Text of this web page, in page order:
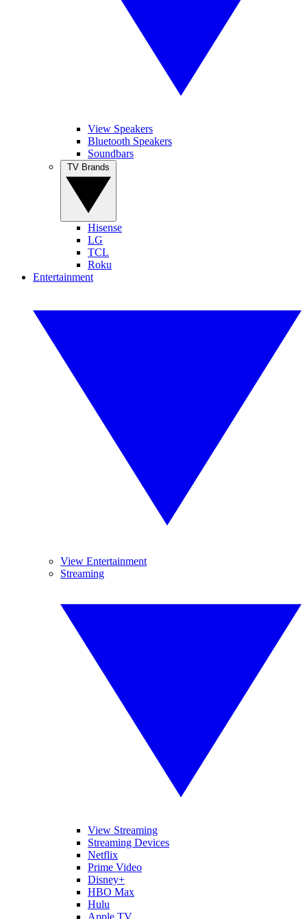
View Speakers
Bluetooth Speakers
Soundbars
Hisense
LG
TCL
Roku
Entertainment
View Entertainment
Streaming
View Streaming
Streaming Devices
Netflix
Prime Video
Disney+
HBO Max
Hulu
Apple TV